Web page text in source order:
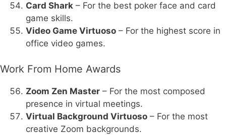
Card Shark – For the best poker face and card
game skills.
Video Game Virtuoso – For the highest score in
office video games.
Work From Home Awards
Zoom Zen Master – For the most composed
presence in virtual meetings.
Virtual Background Virtuoso – For the most
creative Zoom backgrounds.